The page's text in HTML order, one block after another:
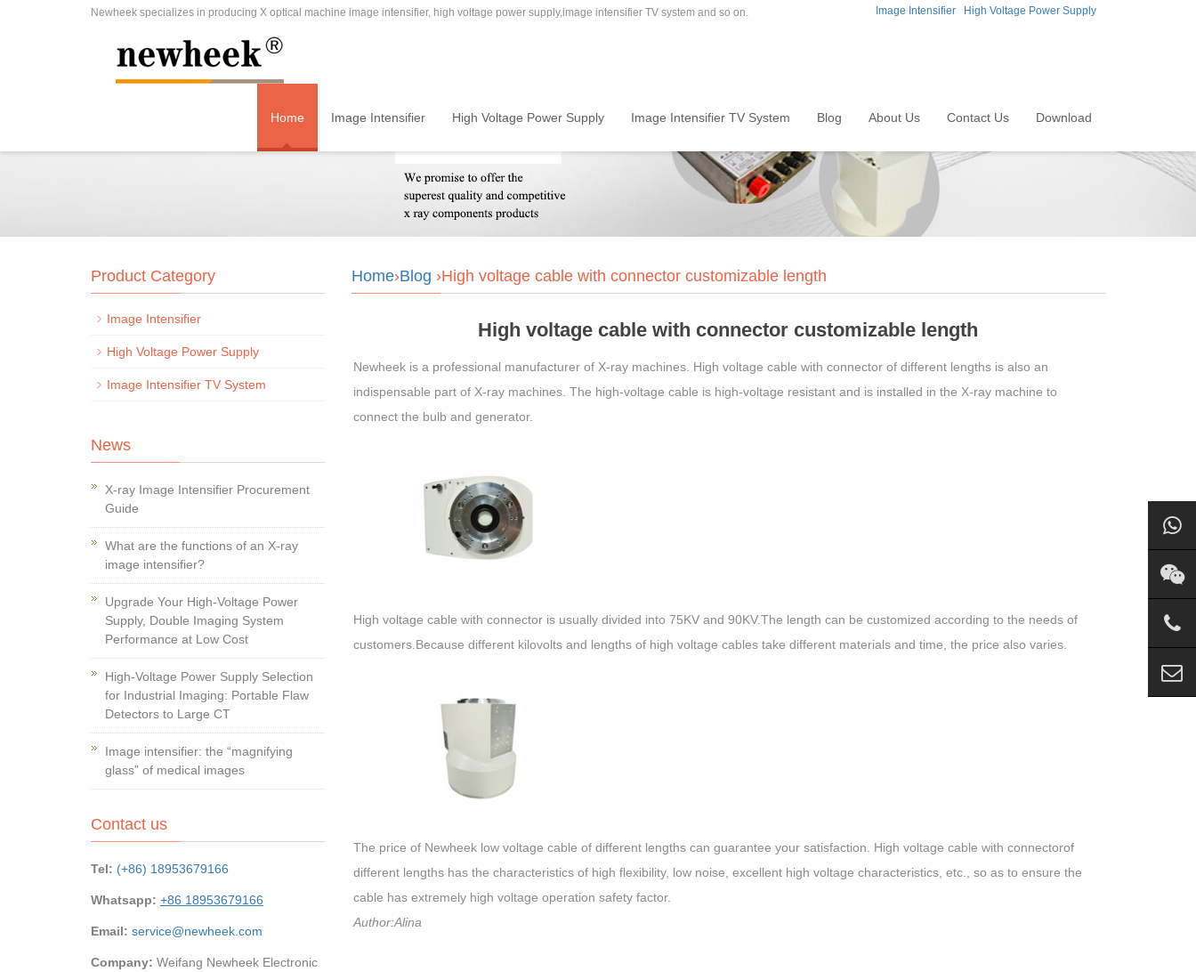
Newheek specializes in producing X optical machine image intensifier, high voltage power supply,image intensifier TV system and so on. Image Intensifier High Voltage Power Supply
Home Image Intensifier High Voltage Power Supply Image Intensifier TV System Blog About Us Contact Us Download
Home›Blog ›High voltage cable with connector customizable length
High voltage cable with connector customizable length
Newheek is a professional manufacturer of X-ray machines. High voltage cable with connector of different lengths is also an
indispensable part of X-ray machines. The high-voltage cable is high-voltage resistant and is installed in the X-ray machine to
connect the bulb and generator.
High voltage cable with connector is usually divided into 75KV and 90KV.The length can be customized according to the needs of
customers.Because different kilovolts and lengths of high voltage cables take different materials and time, the price also varies.
The price of Newheek low voltage cable of different lengths can guarantee your satisfaction. High voltage cable with connectorof
different lengths has the characteristics of high flexibility, low noise, excellent high voltage characteristics, etc., so as to ensure the
cable has extremely high voltage operation safety factor.
Author:Alina
Product Category
Image Intensifier
High Voltage Power Supply
Image Intensifier TV System
News
X-ray Image Intensifier Procurement
Guide
What are the functions of an X-ray
image intensifier?
Upgrade Your High-Voltage Power
Supply, Double Imaging System
Performance at Low Cost
High-Voltage Power Supply Selection
for Industrial Imaging: Portable Flaw
Detectors to Large CT
Image intensifier: the “magnifying
glass” of medical images
Contact us
Tel: (+86) 18953679166
Whatsapp: +86 18953679166
Email: service@newheek.com
Company: Weifang Newheek Electronic